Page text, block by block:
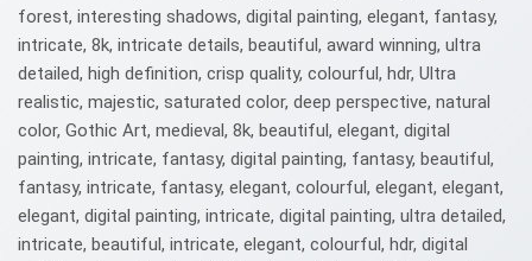
forest, interesting shadows, digital painting, elegant, fantasy,
intricate, 8k, intricate details, beautiful, award winning, ultra
detailed, high definition, crisp quality, colourful, hdr, Ultra
realistic, majestic, saturated color, deep perspective, natural
color, Gothic Art, medieval, 8k, beautiful, elegant, digital
painting, intricate, fantasy, digital painting, fantasy, beautiful,
fantasy, intricate, fantasy, elegant, colourful, elegant, elegant,
elegant, digital painting, intricate, digital painting, ultra detailed,
intricate, beautiful, intricate, elegant, colourful, hdr, digital